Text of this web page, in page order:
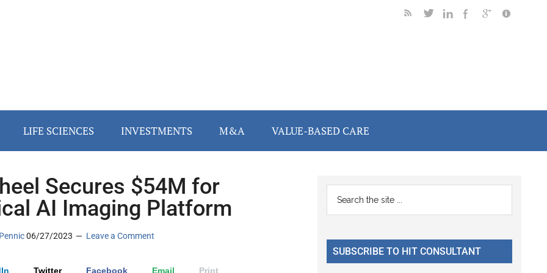
LIFE SCIENCES INVESTMENTS M&A VALUE-BASED CARE
Secures $54M for
AI Imaging Platform
06/27/2023 Leave a Comment
Twitter Facebook Email Print
Primary
Sidebar
...
SUBSCRIBE TO HIT CONSULTANT